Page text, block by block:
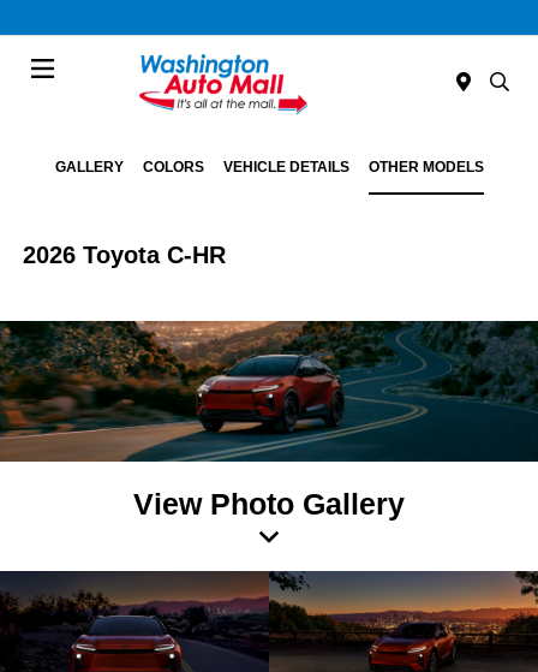
GALLERY COLORS VEHICLE DETAILS OTHER MODELS
2026 Toyota C-HR
View Photo Gallery